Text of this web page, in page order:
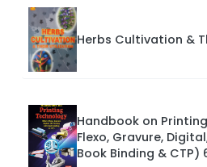
Herbs Cultivation &
Handbook on
Flexo, Gravure,
Book Binding & CTP)